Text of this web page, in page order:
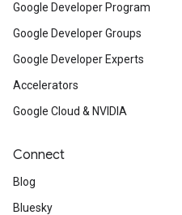
Google Developer Program
Google Developer Groups
Google Developer Experts
Accelerators
Google Cloud & NVIDIA
Connect
Blog
Bluesky